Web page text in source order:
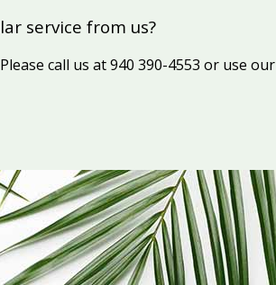
service from us?
call us at 940 390-4553 or use our